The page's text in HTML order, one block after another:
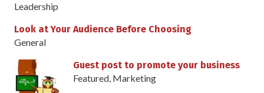
Leadership
Look at Your Audience Before Choosing
General
Guest post to promote your business
Featured, Marketing